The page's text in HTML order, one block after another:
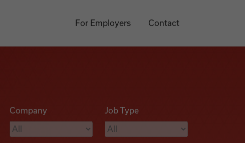
For Employers Contact
Company Job Type